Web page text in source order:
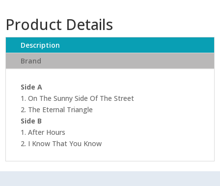
Product Details
Description
Brand
Side A
1. On The Sunny Side Of The Street
2. The Eternal Triangle
Side B
1. After Hours
2. I Know That You Know